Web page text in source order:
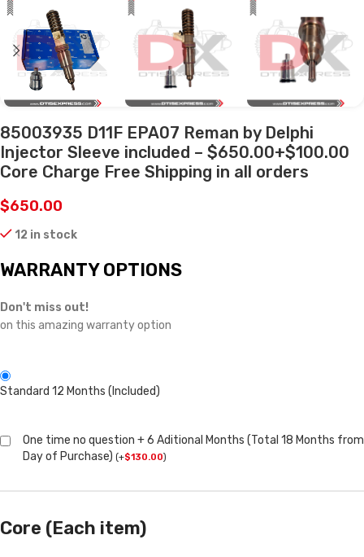
85003935 D11F EPA07 Reman by Delphi
Injector Sleeve included – $650.00+$100.00
Core Charge Free Shipping in all orders
$650.00
12 in stock
WARRANTY OPTIONS
Don't miss out!
on this amazing warranty option
Standard 12 Months (Included)
One time no question + 6 Aditional Months (Total 18 Months from
Day of Purchase) (+$130.00)
Core (Each item)